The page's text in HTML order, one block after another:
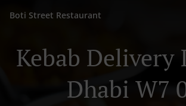
Boti Street Restaurant
Kebab Delivery
Dhabi W7